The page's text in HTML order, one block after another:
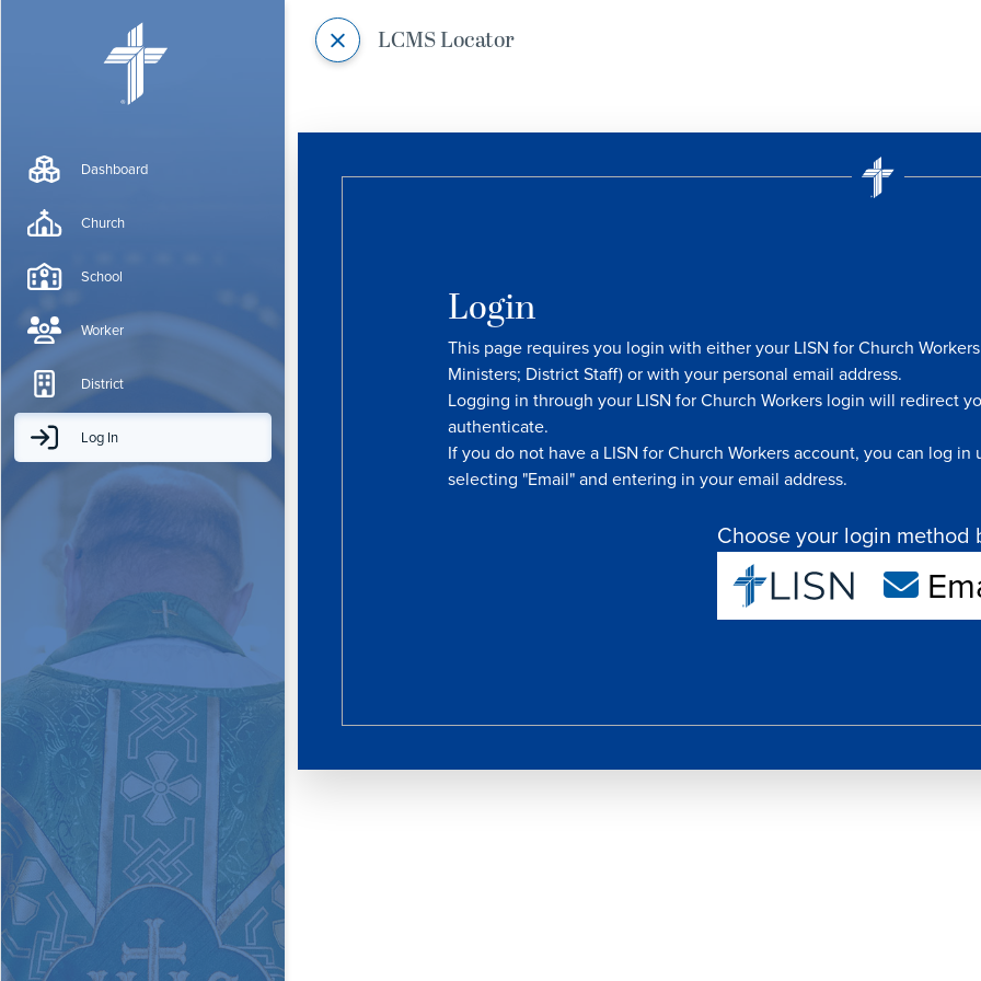
Dashboard
Church
School
Worker
District
Log In
LCMS Locator
Login
This page requires you login with either your LISN for Church
Ministers; District Staff) or with your personal email address.
Logging in through your LISN for Church Workers login will redirect
authenticate.
If you do not have a LISN for Church Workers account, you can log
selecting "Email" and entering in your email address.
Choose your login method